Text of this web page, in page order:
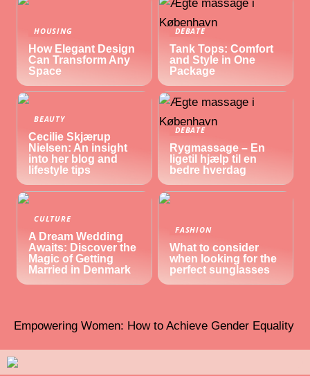
HOUSING
How Elegant Design
Can Transform Any
Space
DEBATE
Tank Tops: Comfort
and Style in One
Package
BEAUTY
Cecilie Skjærup
Nielsen: An insight
into her blog and
lifestyle tips
DEBATE
Rygmassage – En
ligetil hjælp til en
bedre hverdag
CULTURE
A Dream Wedding
Awaits: Discover the
Magic of Getting
Married in Denmark
FASHION
What to consider
when looking for the
perfect sunglasses
Empowering Women: How to Achieve Gender Equality